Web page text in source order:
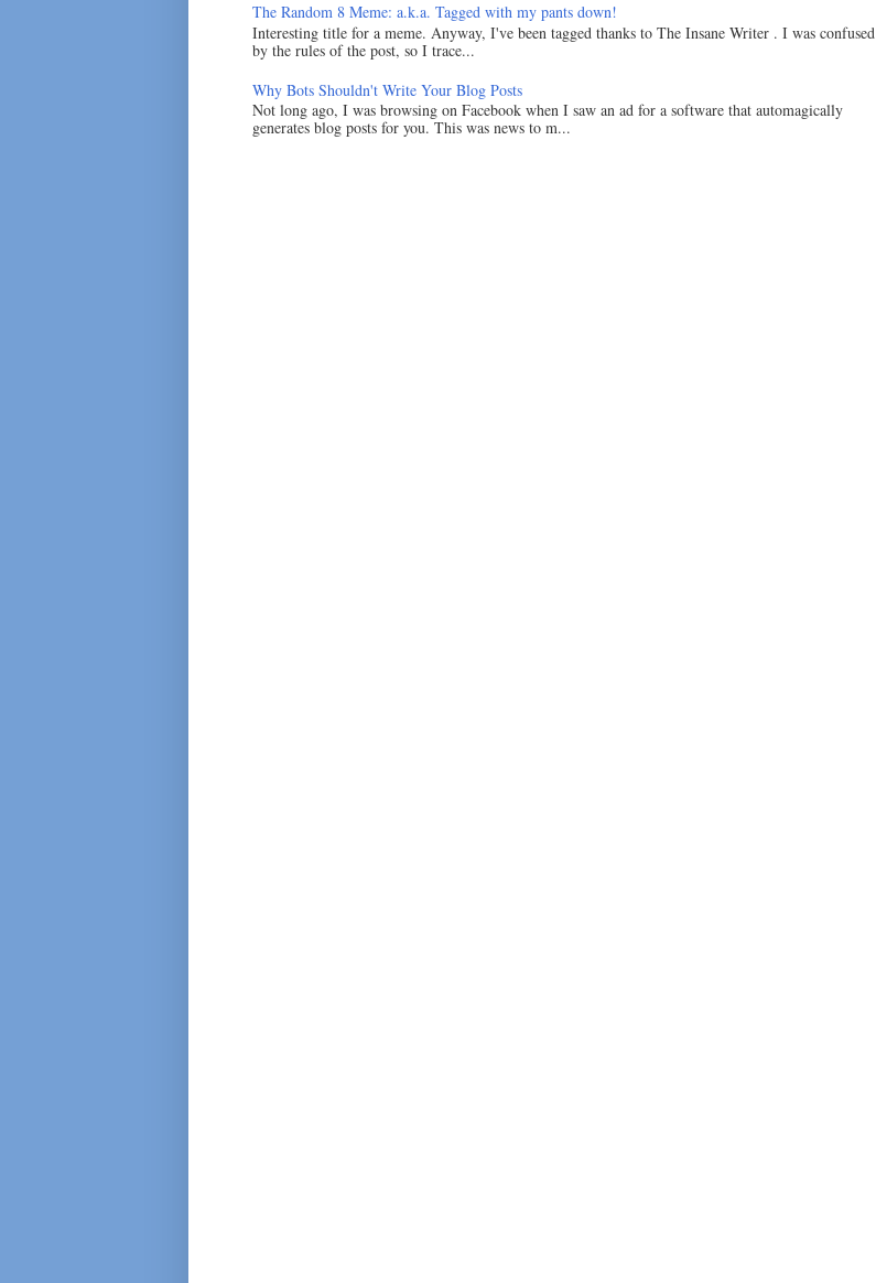
The Random 8 Meme: a.k.a. Tagged with my pants down!
Interesting title for a meme. Anyway, I've been tagged thanks to The Insane Writer . I was confused
by the rules of the post, so I trace...
Why Bots Shouldn't Write Your Blog Posts
Not long ago, I was browsing on Facebook when I saw an ad for a software that automagically
generates blog posts for you. This was news to m...